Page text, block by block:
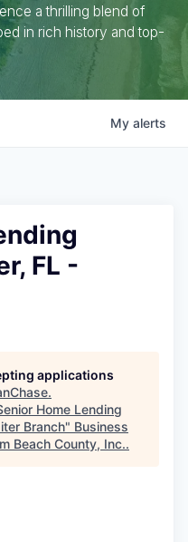
a thrilling blend of
in rich history and top-
My alerts
FL -
applications
.
Home Lending
Branch" Business
Beach County, Inc..